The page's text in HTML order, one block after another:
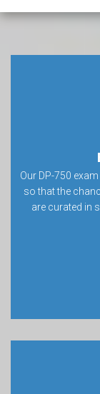
Our DP-750
so that the
are curated in